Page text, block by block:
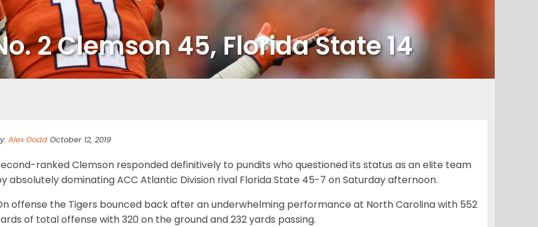
2 Clemson 45, Florida State 14
Alex Dodd October 12, 2019
ranked Clemson responded definitively to pundits who questioned its status as an elite team
absolutely dominating ACC Atlantic Division rival Florida State 45-7 on Saturday afternoon.
offense the Tigers bounced back after an underwhelming performance at North Carolina with 552
of total offense with 320 on the ground and 232 yards passing.